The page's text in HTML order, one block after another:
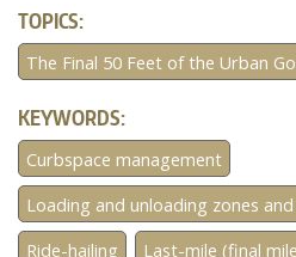
TOPICS:
The Final 50 Feet of the Urban
KEYWORDS:
Curbspace management
Loading and unloading zones
Ride-hailing
Last-mile (final